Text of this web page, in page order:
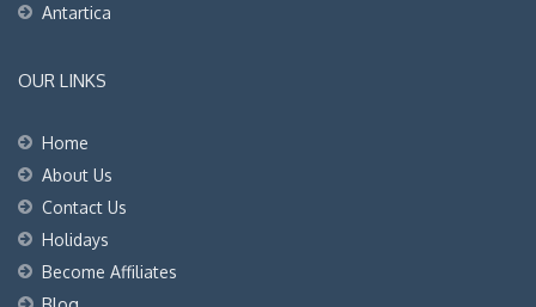
Antartica
OUR LINKS
Home
About Us
Contact Us
Holidays
Become Affiliates